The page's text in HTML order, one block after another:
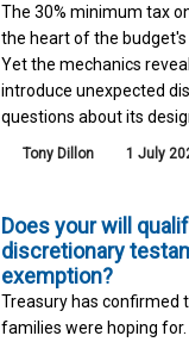
The 30% minimum tax
the heart of the
Yet the mechanics
introduce unexpected
questions about its
Tony Dillon 1 July
Does your will
discretionary
exemption?
Treasury has confirmed
families were hoping